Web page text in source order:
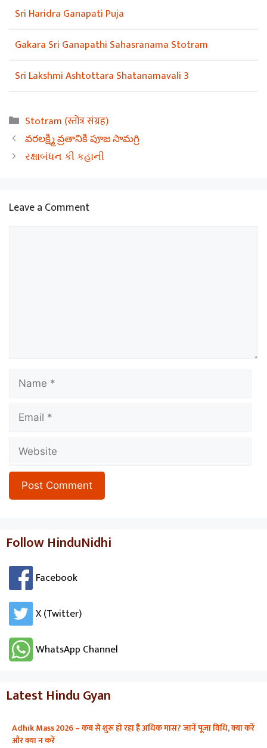
Sri Haridra Ganapati Puja
Gakara Sri Ganapathi Sahasranama Stotram
Sri Lakshmi Ashtottara Shatanamavali 3
Categories
Stotram (स्तोत्र संग्रह)
వరలక్ష్మి వ్రతానికి పూజ సామగ్రి
રક્ષાબંધન કી કહાની
Leave a Comment
Name
Email
Website
Follow HinduNidhi
Facebook
X (Twitter)
WhatsApp Channel
Latest Hindu Gyan
Adhik Mass 2026 – कब से शुरू हो रहा है अधिक मास? जानें पूजा विधि, क्या करें
और क्या न करें